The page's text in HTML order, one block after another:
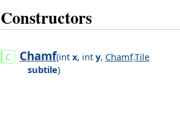
Constructors
Chamf(int x, int y, Chamf.Tile
subtile)